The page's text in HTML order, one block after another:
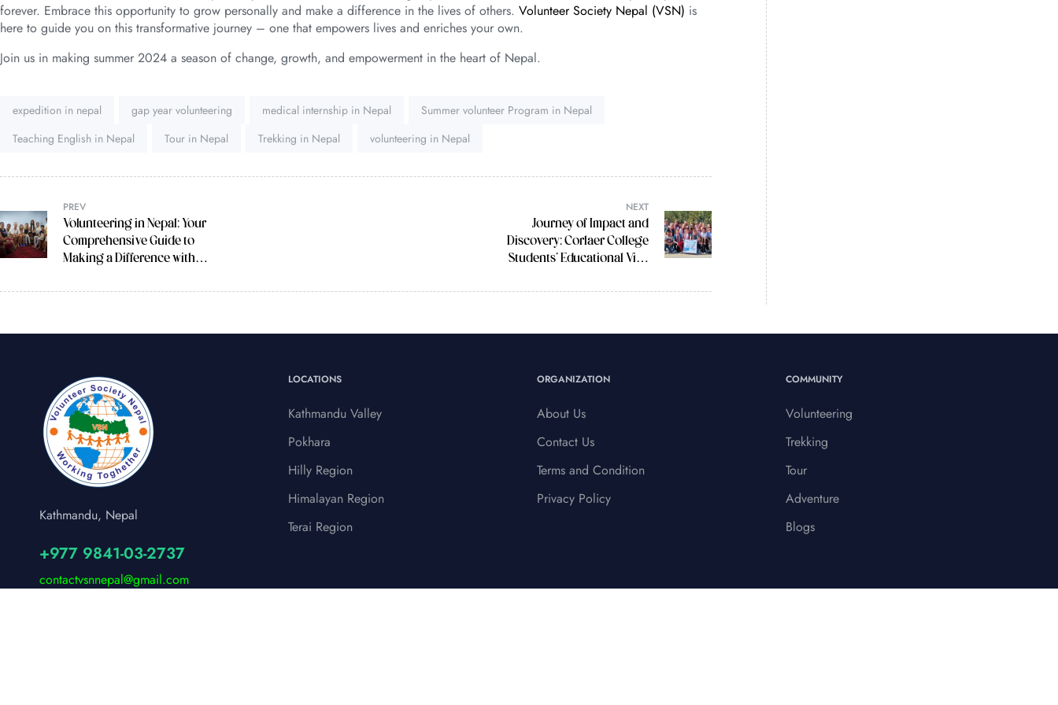
forever. Embrace this opportunity to grow personally and make a difference in the lives of others. Volunteer Society Nepal (VSN) is
here to guide you on this transformative journey – one that empowers lives and enriches your own.
Join us in making summer 2024 a season of change, growth, and empowerment in the heart of Nepal.
expedition in nepal gap year volunteering medical internship in Nepal
Summer volunteer Program in Nepal
Teaching English in Nepal
Tour in Nepal Trekking in Nepal volunteering in Nepal
PREV
Volunteering in Nepal: Your
Comprehensive Guide to
Making a Difference with
NEXT
Journey of Impact and
Discovery: Corlaer College
Students’ Educational Visit
Kathmandu, Nepal
+977 9841-03-2737
contactvsnnepal@gmail.com
LOCATIONS
Kathmandu Valley
Pokhara
Hilly Region
Himalayan Region
Terai Region
ORGANIZATION
About Us
Contact Us
Terms and Condition
Privacy Policy
COMMUNITY
Volunteering
Trekking
Tour
Adventure
Blogs